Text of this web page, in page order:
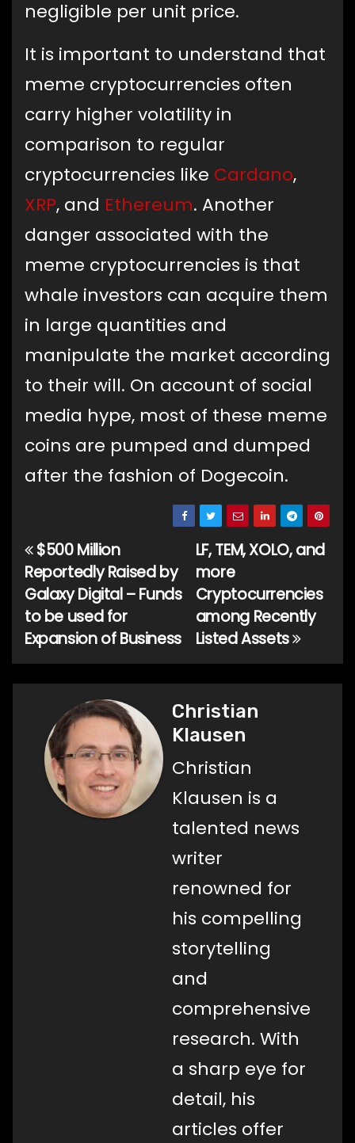
negligible per unit price.
It is important to understand that
meme cryptocurrencies often
carry higher volatility in
comparison to regular
cryptocurrencies like Cardano,
XRP, and Ethereum. Another
danger associated with the
meme cryptocurrencies is that
whale investors can acquire them
in large quantities and
manipulate the market according
to their will. On account of social
media hype, most of these meme
coins are pumped and dumped
after the fashion of Dogecoin.
Post
navigation
LF, TEM, XOLO, and
more
Cryptocurrencies
among Recently
Listed Assets
$500 Million
Reportedly Raised by
Galaxy Digital – Funds
to be used for
Expansion of Business
Christian
Klausen
Christian
Klausen is a
talented news
writer
renowned for
his compelling
storytelling
and
comprehensive
research. With
a sharp eye for
detail, his
articles offer